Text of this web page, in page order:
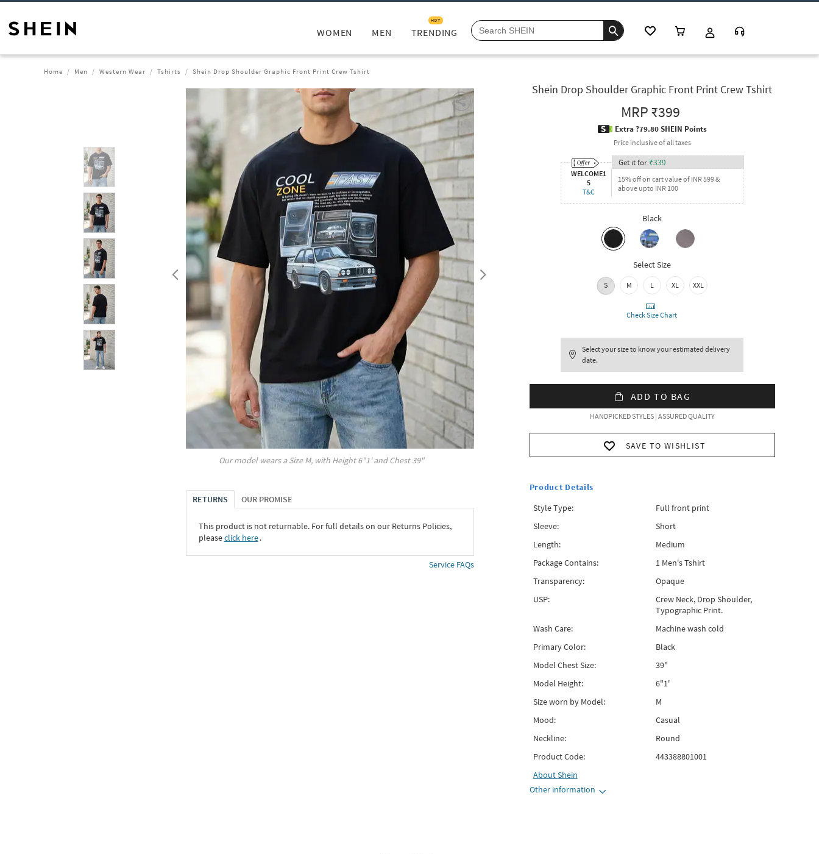
WOMEN MEN TRENDING
HOT
Home Men Western Wear Tshirts Shein Drop Shoulder Graphic Front Print Crew Tshirt
Our model wears a SizeM, with Height6"1' and Chest39"
RETURNS OUR PROMISE
This product is not returnable. For full details on our Returns Policies,
pleaseclick here․
Service FAQs
Shein Drop Shoulder Graphic Front Print Crew Tshirt
MRP₹399
Extra ?79.80 SHEIN Points
Price inclusive of all taxes
WELCOME1
5
T&C
Get it for ₹339
15% off on cart value of INR 599 &
above upto INR 100
Black
Select Size
S M L XL XXL
Check Size Chart
Select your size to know your estimated delivery
date.
ADD TO BAG
HANDPICKED STYLES | ASSURED QUALITY
SAVE TO WISHLIST
Product Details
Style Type:
Full front print
Sleeve:
Short
Length:
Medium
Package Contains:
1 Men's Tshirt
Transparency:
Opaque
USP:
Crew Neck, Drop Shoulder,
Typographic Print.
Wash Care:
Machine wash cold
Primary Color:
Black
Model Chest Size:
39"
Model Height:
6"1'
Size worn by Model:
M
Mood:
Casual
Neckline:
Round
Product Code:
443388801001
AboutShein
Other information